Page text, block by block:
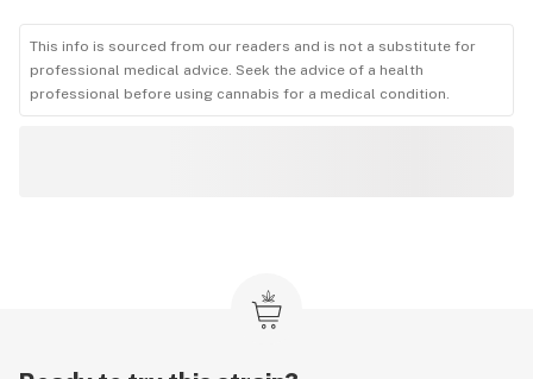
This info is sourced from our readers and is not a substitute for
professional medical advice. Seek the advice of a health
professional before using cannabis for a medical condition.